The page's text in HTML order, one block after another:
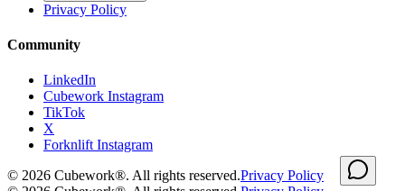
Privacy Policy
Community
LinkedIn
Cubework Instagram
TikTok
X
Forknlift Instagram
© 2026 Cubework®. All rights reserved.Privacy Policy